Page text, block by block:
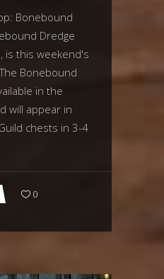
Bonebound
Dredge
is this weekend's
Bonebound
in the
will appear in
chests in 3-4
0